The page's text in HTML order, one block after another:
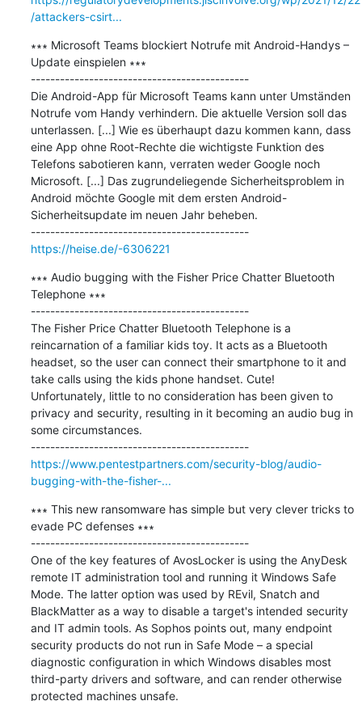
/attackers-csirt...
∗∗∗ Microsoft Teams blockiert Notrufe mit Android-Handys –
Update einspielen ∗∗∗
---------------------------------------------
Die Android-App für Microsoft Teams kann unter Umständen
Notrufe vom Handy verhindern. Die aktuelle Version soll das
unterlassen. [...] Wie es überhaupt dazu kommen kann, dass
eine App ohne Root-Rechte die wichtigste Funktion des
Telefons sabotieren kann, verraten weder Google noch
Microsoft. [...] Das zugrundeliegende Sicherheitsproblem in
Android möchte Google mit dem ersten Android-
Sicherheitsupdate im neuen Jahr beheben.
---------------------------------------------
https://heise.de/-6306221
∗∗∗ Audio bugging with the Fisher Price Chatter Bluetooth
Telephone ∗∗∗
---------------------------------------------
The Fisher Price Chatter Bluetooth Telephone is a
reincarnation of a familiar kids toy. It acts as a Bluetooth
headset, so the user can connect their smartphone to it and
take calls using the kids phone handset. Cute!
Unfortunately, little to no consideration has been given to
privacy and security, resulting in it becoming an audio bug in
some circumstances.
---------------------------------------------
https://www.pentestpartners.com/security-blog/audio-
bugging-with-the-fisher-...
∗∗∗ This new ransomware has simple but very clever tricks to
evade PC defenses ∗∗∗
---------------------------------------------
One of the key features of AvosLocker is using the AnyDesk
remote IT administration tool and running it Windows Safe
Mode. The latter option was used by REvil, Snatch and
BlackMatter as a way to disable a target's intended security
and IT admin tools. As Sophos points out, many endpoint
security products do not run in Safe Mode – a special
diagnostic configuration in which Windows disables most
third-party drivers and software, and can render otherwise
protected machines unsafe.